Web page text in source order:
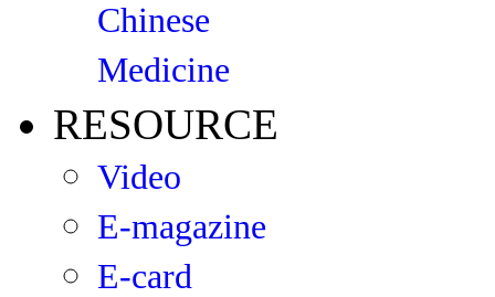
Chinese
Medicine
RESOURCE
Video
E-magazine
E-card